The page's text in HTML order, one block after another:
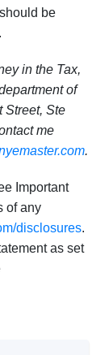
be
in the Tax,
of
Street, Ste
me
.
Important
of any
disclosures.
as set